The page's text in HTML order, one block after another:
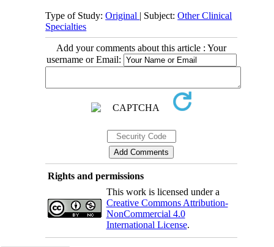
Type of Study:Original | Subject:Other Clinical
Specialties
Add your comments about this article : Your
username or Email:
Rights and permissions
This work is licensed under a
Creative Commons Attribution-
NonCommercial 4.0
International License.